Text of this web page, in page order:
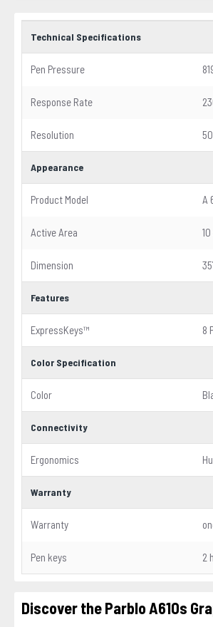
Technical Specifications
Pen Pressure
Response Rate
Resolution
Appearance
Product Model A
Active Area
Dimension
Features
ExpressKeys™ 8
Color Specification
Color
Connectivity
Ergonomics
Warranty
Warranty
Pen keys 2
Discover the Parblo A610s